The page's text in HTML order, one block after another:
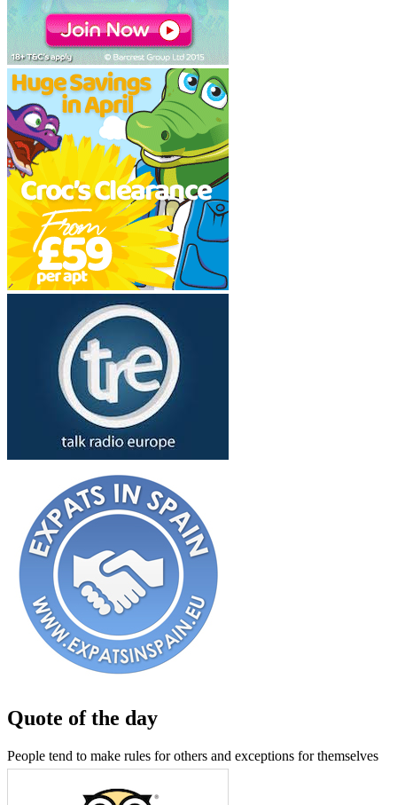
Quote of the day
People tend to make rules for others and exceptions for themselves